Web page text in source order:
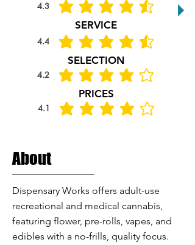
4.3 average rating is 4.3 out of 5
SERVICE
4.4 average rating is 4.4 out of 5
SELECTION
4.2 average rating is 4.2 out of 5
PRICES
4.1 average rating is 4.1 out of 5
About
Dispensary Works offers adult-use
recreational and medical cannabis,
featuring flower, pre-rolls, vapes, and
edibles with a no-frills, quality focus.